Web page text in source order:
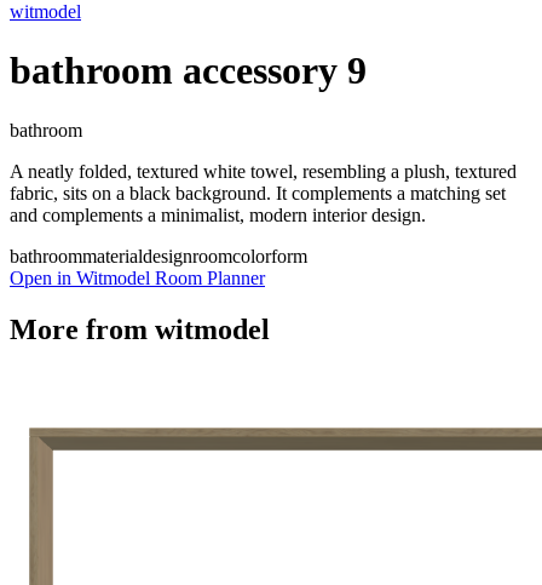
witmodel
bathroom accessory 9
bathroom
A neatly folded, textured white towel, resembling a plush, textured
fabric, sits on a black background. It complements a matching set
and complements a minimalist, modern interior design.
bathroommaterialdesignroomcolorform
Open in Witmodel Room Planner
More from witmodel